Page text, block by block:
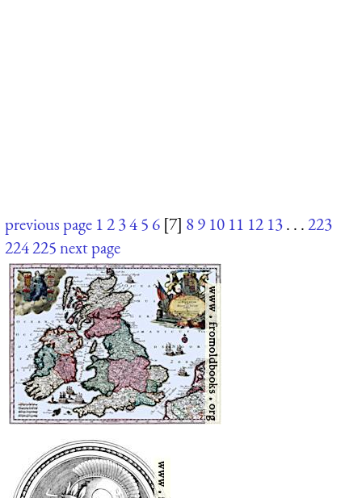
previous page 12345 6 [7] 89 10 11 12 13. . .223
224225next page